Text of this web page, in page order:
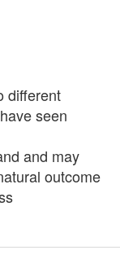
different
seen
and may
outcome